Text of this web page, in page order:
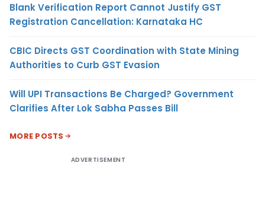
Blank Verification Report Cannot Justify GST
Registration Cancellation: Karnataka HC
CBIC Directs GST Coordination with State Mining
Authorities to Curb GST Evasion
Will UPI Transactions Be Charged? Government
Clarifies After Lok Sabha Passes Bill
MORE POSTS
ADVERTISEMENT